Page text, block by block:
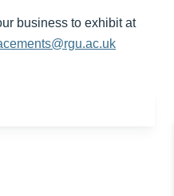
business to exhibit at